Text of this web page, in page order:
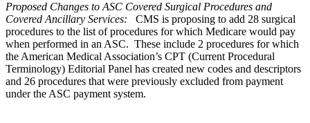
Proposed Changes to ASC Covered Surgical Procedures and
Covered Ancillary Services: CMS is proposing to add 28 surgical
procedures to the list of procedures for which Medicare would pay
when performed in an ASC. These include 2 procedures for which
the American Medical Association’s CPT (Current Procedural
Terminology) Editorial Panel has created new codes and descriptors
and 26 procedures that were previously excluded from payment
under the ASC payment system.